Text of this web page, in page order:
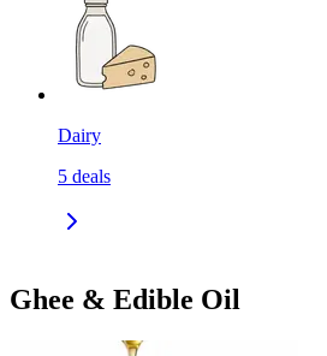
Dairy
5 deals
Ghee & Edible Oil